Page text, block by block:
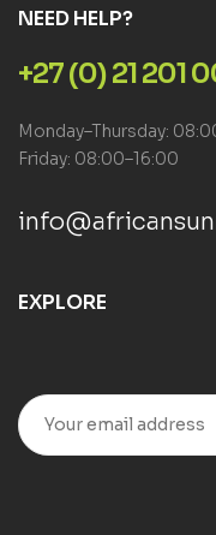
NEED HELP?
+27 (0) 21 201
Monday–Thursday:
Friday: 08:00–16:00
EXPLORE